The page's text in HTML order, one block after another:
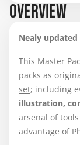
OVERVIEW
Nealy
This Master
packs as
set; including
illustration,
arsenal of
advantage of